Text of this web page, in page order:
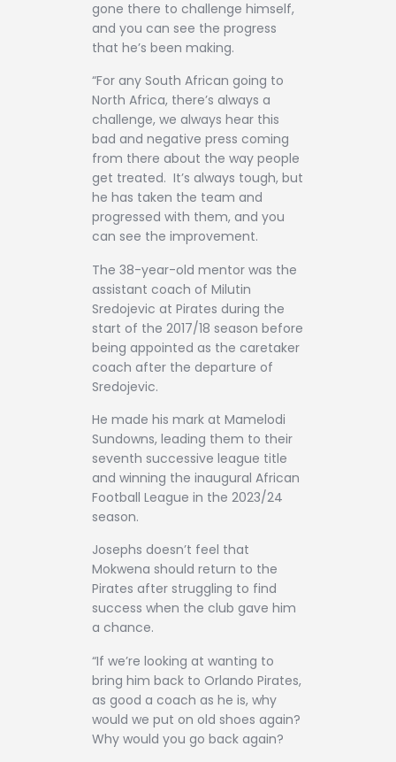
gone there to challenge himself,
and you can see the progress
that he’s been making.
“For any South African going to
North Africa, there’s always a
challenge, we always hear this
bad and negative press coming
from there about the way people
get treated. It’s always tough, but
he has taken the team and
progressed with them, and you
can see the improvement.
The 38-year-old mentor was the
assistant coach of Milutin
Sredojevic at Pirates during the
start of the 2017/18 season before
being appointed as the caretaker
coach after the departure of
Sredojevic.
He made his mark at Mamelodi
Sundowns, leading them to their
seventh successive league title
and winning the inaugural African
Football League in the 2023/24
season.
Josephs doesn’t feel that
Mokwena should return to the
Pirates after struggling to find
success when the club gave him
a chance.
“If we’re looking at wanting to
bring him back to Orlando Pirates,
as good a coach as he is, why
would we put on old shoes again?
Why would you go back again?